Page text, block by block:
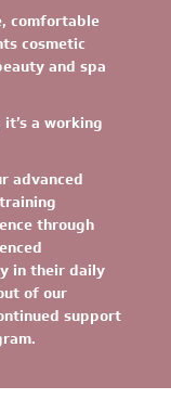
comfortable
cosmetic
and spa
a working
advanced
through
in their daily
of our
support